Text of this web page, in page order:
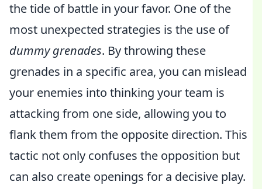
the tide of battle in your favor. One of the
most unexpected strategies is the use of
dummy grenades. By throwing these
grenades in a specific area, you can mislead
your enemies into thinking your team is
attacking from one side, allowing you to
flank them from the opposite direction. This
tactic not only confuses the opposition but
can also create openings for a decisive play.